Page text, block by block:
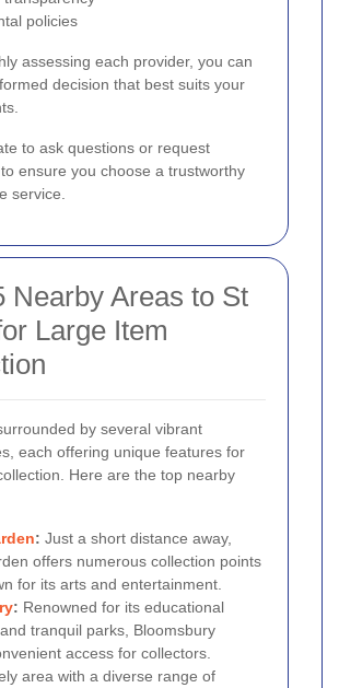
policies
assessing each provider, you can
decision that best suits your
to ask questions or request
ensure you choose a trustworthy
service.
Nearby Areas to St
Large Item
by several vibrant
each offering unique features for
Here are the top nearby
: Just a short distance away,
offers numerous collection points
for its arts and entertainment.
: Renowned for its educational
tranquil parks, Bloomsbury
access for collectors.
area with a diverse range of